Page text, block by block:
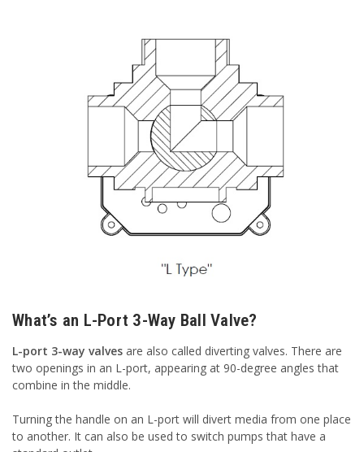
What’s an L-Port 3-Way Ball Valve?
L-port 3-way valves are also called diverting valves. There are
two openings in an L-port, appearing at 90-degree angles that
combine in the middle.
Turning the handle on an L-port will divert media from one place
to another. It can also be used to switch pumps that have a